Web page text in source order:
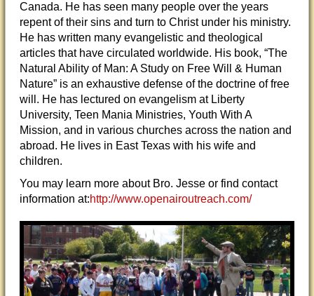
Canada. He has seen many people over the years
repent of their sins and turn to Christ under his ministry.
He has written many evangelistic and theological
articles that have circulated worldwide. His book, “The
Natural Ability of Man: A Study on Free Will & Human
Nature” is an exhaustive defense of the doctrine of free
will. He has lectured on evangelism at Liberty
University, Teen Mania Ministries, Youth With A
Mission, and in various churches across the nation and
abroad. He lives in East Texas with his wife and
children.
You may learn more about Bro. Jesse or find contact
information at:http://www.openairoutreach.com/